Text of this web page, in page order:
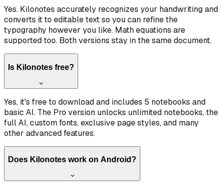
Yes. Kilonotes accurately recognizes your handwriting and
converts it to editable text so you can refine the
typography however you like. Math equations are
supported too. Both versions stay in the same document.
Is Kilonotes free?
Yes, it's free to download and includes 5 notebooks and
basic AI. The Pro version unlocks unlimited notebooks, the
full AI, custom fonts, exclusive page styles, and many
other advanced features.
Does Kilonotes work on Android?